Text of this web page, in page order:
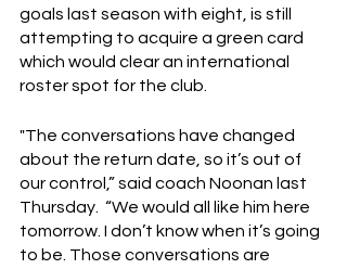
goals last season with eight, is still
attempting to acquire a green card
which would clear an international
roster spot for the club.
"The conversations have changed
about the return date, so it’s out of
our control,” said coach Noonan last
Thursday.  “We would all like him here
tomorrow. I don’t know when it’s going
to be. Those conversations are